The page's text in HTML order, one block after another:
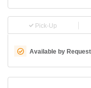
Pick-Up
Available by Request